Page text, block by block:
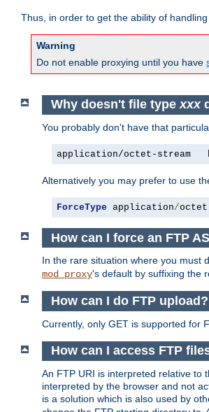
Thus, in order to get the ability of
Warning
Do not enable proxying until you have
Why doesn't file typexxx
You probably don't have that
application/octet-stream
Alternatively you may prefer to use
ForceType application/
How can I force an FTP
In the rare situation where you must
mod_proxy's default by suffixing the
How can I do FTP upload?
Currently, only GET is supported for
How can I access FTP
An FTP URI is interpreted relative to
interpreted by the browser and not
is a solution which is also used by